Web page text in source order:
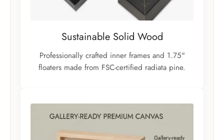
Sustainable Solid Wood
Professionally crafted inner frames and 1.75"
floaters made from FSC-certified radiata pine.